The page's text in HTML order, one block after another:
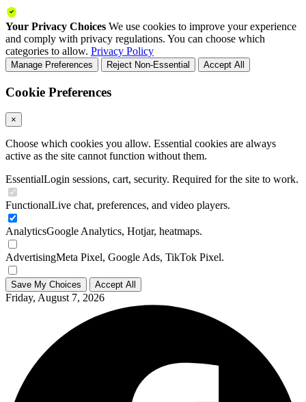
Your Privacy Choices We use cookies to improve your experience
and comply with privacy regulations. You can choose which
categories to allow. Privacy Policy
Manage Preferences Reject Non-Essential Accept All
Cookie Preferences
×
Choose which cookies you allow. Essential cookies are always
active as the site cannot function without them.
EssentialLogin sessions, cart, security. Required for the site to work.
FunctionalLive chat, preferences, and video players.
AnalyticsGoogle Analytics, Hotjar, heatmaps.
AdvertisingMeta Pixel, Google Ads, TikTok Pixel.
Save My Choices Accept All
Friday, August 7, 2026